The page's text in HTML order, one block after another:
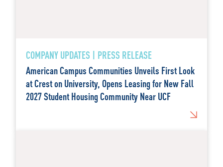
COMPANY UPDATES | PRESS RELEASE
American Campus Communities Unveils First Look
at Crest on University, Opens Leasing for New Fall
2027 Student Housing Community Near UCF